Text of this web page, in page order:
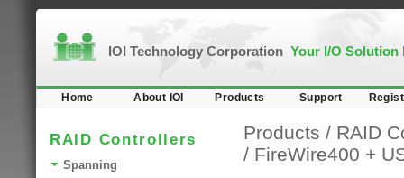
IOI Technology Corporation Your I/O Solution
Home About IOI Products Support
RAID Controllers
Spanning
Products / RAID
/ FireWire400 +